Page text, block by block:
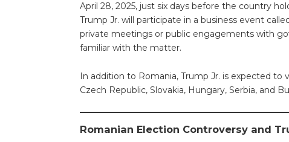
April 28, 2025, just six days before the country
Trump Jr. will participate in a business event called
private meetings or public engagements with
familiar with the matter.
In addition to Romania, Trump Jr. is expected
Czech Republic, Slovakia, Hungary, Serbia, and
Romanian Election Controversy and